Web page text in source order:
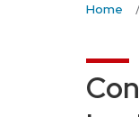
Home